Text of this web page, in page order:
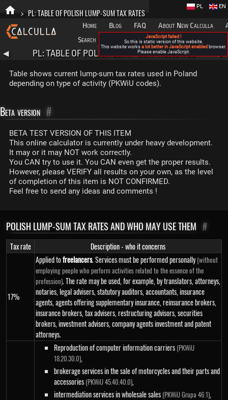
> PL: TABLE OF POLISH LUMP-SUM TAX RATES
Home Blog FAQ About New Calculla
Search
Categories
EN
PL
◀ PL: TABLE OF POLISH LUMP-SUM TAX RATES
Table shows current lump-sum tax rates used in Poland
depending on type of activity (PKWiU codes).
Beta version #
BETA TEST VERSION OF THIS ITEM
This online calculator is currently under heavy development.
It may or it may NOT work correctly.
You CAN try to use it. You CAN even get the proper results.
However, please VERIFY all results on your own, as the level
of completion of this item is NOT CONFIRMED.
Feel free to send any ideas and comments !
POLISH LUMP-SUM TAX RATES AND WHO MAY USE THEM #
Tax rate Description - who it concerns
17%
Applied tofreelancers. Services must be performed personally(without
employing people who perform activities related to the essence of the
profession). The rate may be used, for example, by translators, attorneys,
notaries, legal advisers, statutory auditors, accountants, insurance
agents, agents offering supplementary insurance, reinsurance brokers,
insurance brokers, tax advisers, restructuring advisors, securities
brokers, investment advisers, company agents investment and patent
attorneys.
Reproduction of computer information carriers (PKWiU
18.20.30.0),
brokerage services in the sale of motorcycles and their parts and
accessories (PKWiU 45.40.40.0),
intermediation services in wholesale sales (PKWiU Grupa 46.1),
JavaScript failed !
So this is static version of this website.
This website works a lot better in JavaScript enabled browser.
Please enable JavaScript.